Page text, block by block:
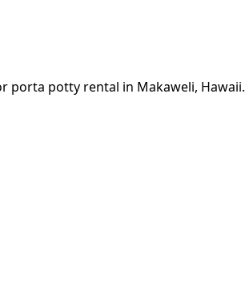
porta potty rental in Makaweli, Hawaii.